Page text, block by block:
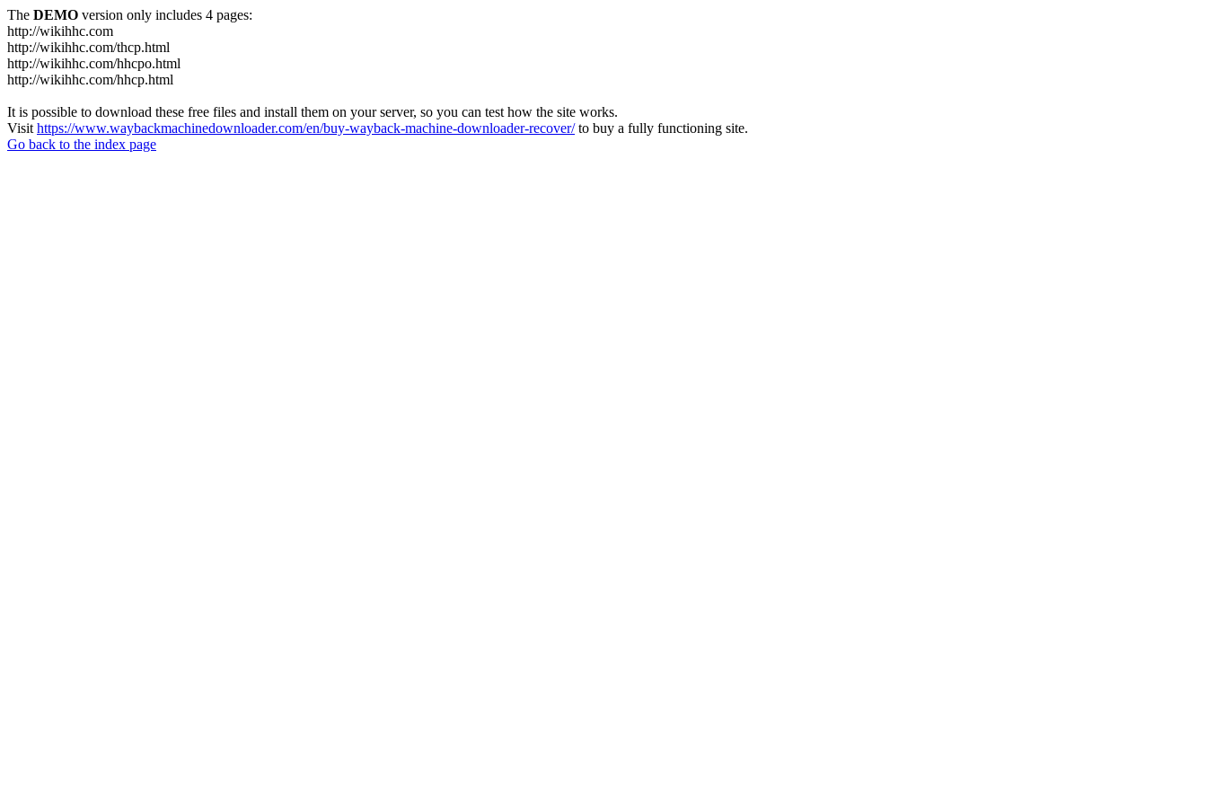
The DEMO version only includes 4 pages:
http://wikihhc.com
http://wikihhc.com/thcp.html
http://wikihhc.com/hhcpo.html
http://wikihhc.com/hhcp.html
It is possible to download these free files and install them on your server, so you can test how the site works.
Visit https://www.waybackmachinedownloader.com/en/buy-wayback-machine-downloader-recover/to buy a fully functioning site.
Go back to the index page